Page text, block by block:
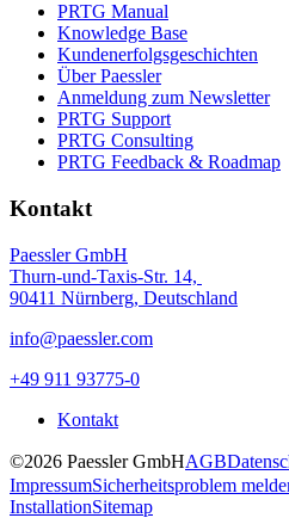
PRTG Manual
Knowledge Base
Kundenerfolgsgeschichten
Über Paessler
Anmeldung zum Newsletter
PRTG Support
PRTG Consulting
PRTG Feedback & Roadmap
Kontakt
Paessler GmbH
Thurn-und-Taxis-Str. 14,
90411 Nürnberg, Deutschland
info@paessler.com
+49 911 93775-0
Kontakt
©2026 Paessler GmbHAGB
ImpressumSicherheitsproblem
InstallationSitemap